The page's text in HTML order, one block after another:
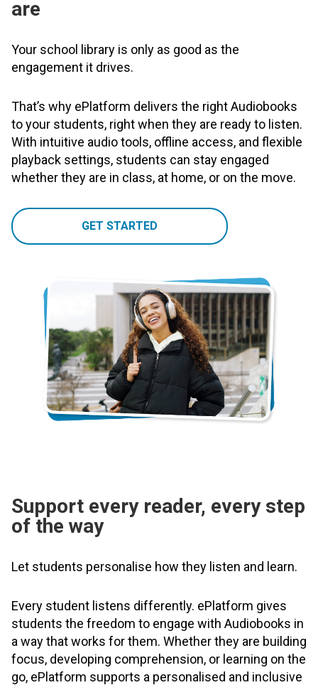
are
Your school library is only as good as the
engagement it drives.
That’s why ePlatform delivers the right Audiobooks
to your students, right when they are ready to listen.
With intuitive audio tools, offline access, and flexible
playback settings, students can stay engaged
whether they are in class, at home, or on the move.
GET STARTED
Support every reader, every step
of the way
Let students personalise how they listen and learn.
Every student listens differently. ePlatform gives
students the freedom to engage with Audiobooks in
a way that works for them. Whether they are building
focus, developing comprehension, or learning on the
go, ePlatform supports a personalised and inclusive